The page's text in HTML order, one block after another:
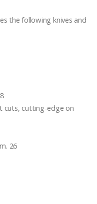
the following knives and
cuts, cutting-edge on
26